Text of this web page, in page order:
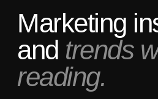
Marketing
and trends
reading.